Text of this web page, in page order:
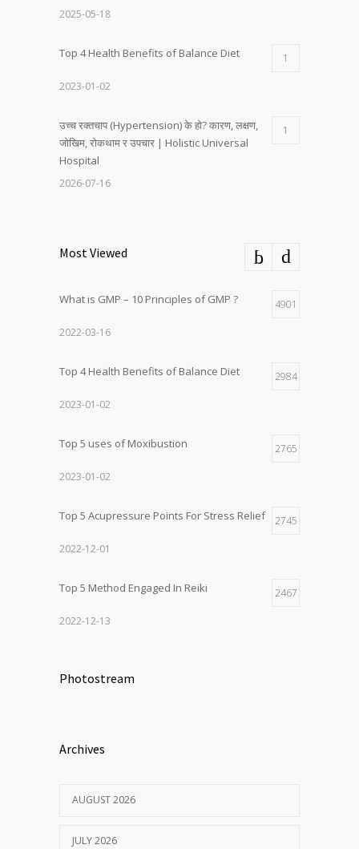
2025-05-18
Top 4 Health Benefits of Balance Diet 1
2023-01-02
उच्च रक्तचाप (Hypertension) के हो? कारण, लक्षण,
जोखिम, रोकथाम र उपचार | Holistic Universal
Hospital
1
2026-07-16
Most Viewed
What is GMP – 10 Principles of GMP ? 4901
2022-03-16
Top 4 Health Benefits of Balance Diet 2984
2023-01-02
Top 5 uses of Moxibustion 2765
2023-01-02
Top 5 Acupressure Points For Stress Relief 2745
2022-12-01
Top 5 Method Engaged In Reiki 2467
2022-12-13
Photostream
Archives
AUGUST 2026
JULY 2026